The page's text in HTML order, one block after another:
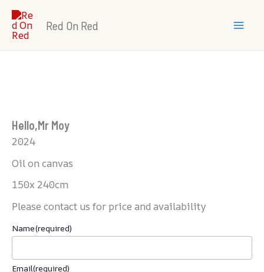
Skip
content
Red On Red
Hello,Mr Moy
2024
Oil on canvas
150x 240cm
Please contact us for price and availability
Name(required)
Email(required)